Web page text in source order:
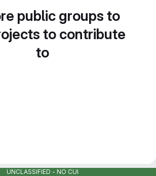
public groups to
to contribute
to
UNCLASSIFIED - NO CUI